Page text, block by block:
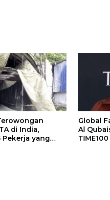
di India,
Pekerja yang
Global
Al